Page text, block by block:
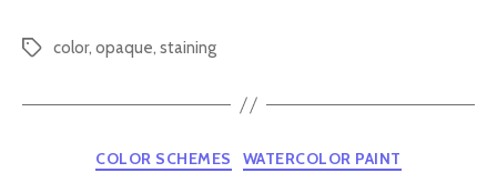
Tagscolor, opaque, staining
Categories
COLOR SCHEMES WATERCOLOR PAINT